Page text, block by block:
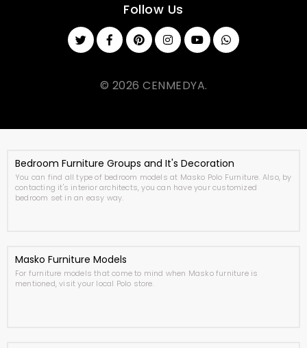
Follow Us
© 2026 CENMEDYA.
Bedroom Furniture Groups and It's Decoration
You can find all type of bedroom models at Masko Polo Furniture. Also, by
contacting it's interior architects, you can have your customized
bedroom set in an easy way.
Masko Furniture Models
For furniture models that come to mind when Masko furniture is
mentioned, visit your local Polo store.